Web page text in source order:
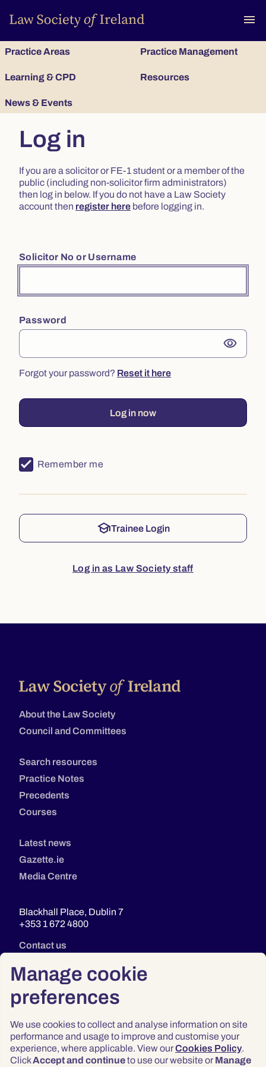
Manage cookie
preferences
We use cookies to collect and analyse information on site
performance and usage to improve and customise your
experience, where applicable. View ourCookies Policy.
ClickAccept and continueto use our website or Manage
menu
Practice Areas Practice Management
Learning & CPD Resources
News & Events
Log in
If you are a solicitor or FE-1 student or a member of the
public (including non-solicitor firm administrators)
then log in below. If you do not have a Law Society
account then register here before logging in.
Solicitor No or Username
Password
visibility
Forgot your password? Reset it here
Log in now
Remember me
schoolTrainee Login
Log in as Law Society staff
About the Law Society
Council and Committees
Search resources
Practice Notes
Precedents
Courses
Latest news
Gazette.ie
Media Centre
Blackhall Place, Dublin 7
+353 1 672 4800
Contact us
Privacy